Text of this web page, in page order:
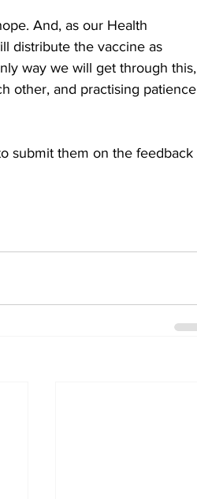
And, as our Health
distribute the vaccine as
way we will get through this,
other, and practising patience
submit them on the feedback